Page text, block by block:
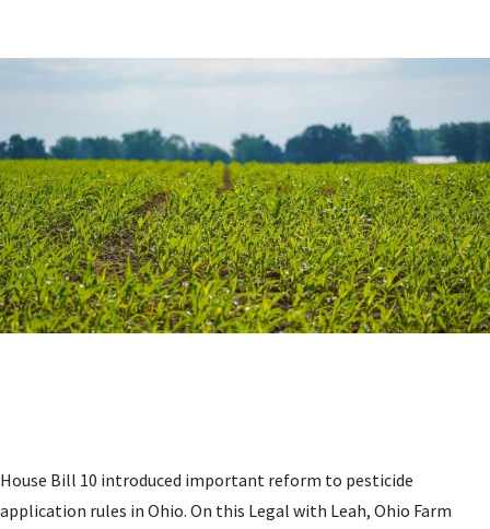
House Bill 10 introduced important reform to pesticide
application rules in Ohio. On this Legal with Leah, Ohio Farm